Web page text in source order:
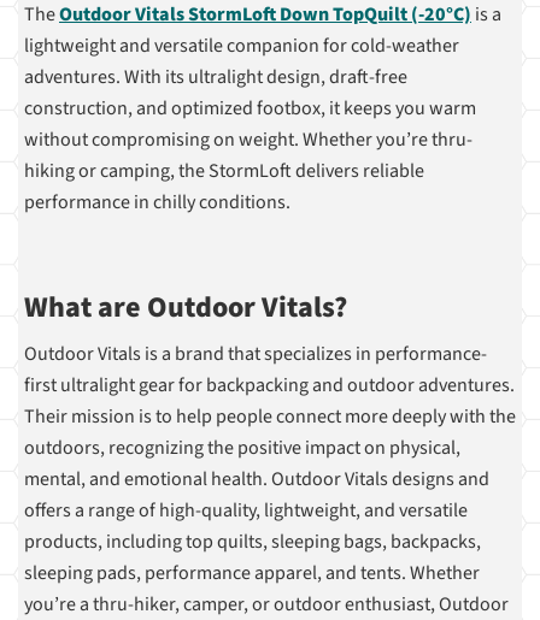
TheOutdoor Vitals StormLoft Down TopQuilt (-20°C) is a
lightweight and versatile companion for cold-weather
adventures. With its ultralight design, draft-free
construction, and optimized footbox, it keeps you warm
without compromising on weight. Whether you’re thru-
hiking or camping, the StormLoft delivers reliable
performance in chilly conditions.
What are Outdoor Vitals?
Outdoor Vitals is a brand that specializes in performance-
first ultralight gear for backpacking and outdoor adventures.
Their mission is to help people connect more deeply with the
outdoors, recognizing the positive impact on physical,
mental, and emotional health. Outdoor Vitals designs and
offers a range of high-quality, lightweight, and versatile
products, including top quilts, sleeping bags, backpacks,
sleeping pads, performance apparel, and tents. Whether
you’re a thru-hiker, camper, or outdoor enthusiast, Outdoor